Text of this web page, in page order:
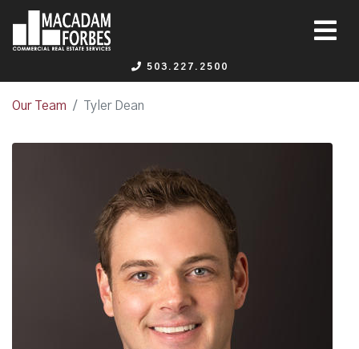
503.227.2500
Our Team Tyler Dean